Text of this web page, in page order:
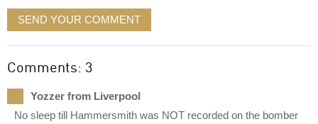
SEND YOUR COMMENT
Comments: 3
Yozzer from Liverpool
No sleep till Hammersmith was NOT recorded on the bomber